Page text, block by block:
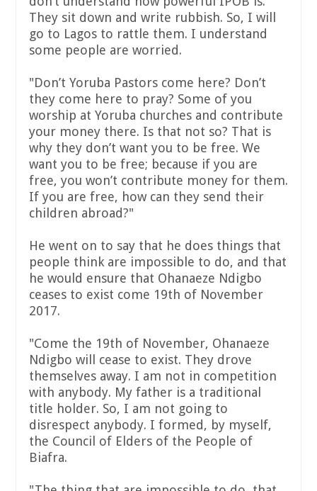
They sit down and write rubbish. So, I will
go to Lagos to rattle them. I understand
some people are worried.
"Don’t Yoruba Pastors come here? Don’t
they come here to pray? Some of you
worship at Yoruba churches and contribute
your money there. Is that not so? That is
why they don’t want you to be free. We
want you to be free; because if you are
free, you won’t contribute money for them.
If you are free, how can they send their
children abroad?"
He went on to say that he does things that
people think are impossible to do, and that
he would ensure that Ohanaeze Ndigbo
ceases to exist come 19th of November
2017.
"Come the 19th of November, Ohanaeze
Ndigbo will cease to exist. They drove
themselves away. I am not in competition
with anybody. My father is a traditional
title holder. So, I am not going to
disrespect anybody. I formed, by myself,
the Council of Elders of the People of
Biafra.